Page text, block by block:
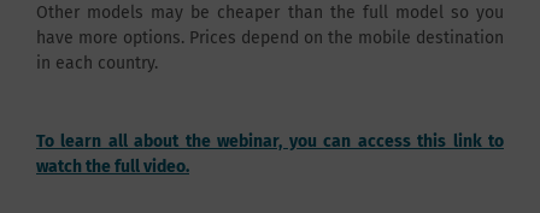
Other models may be cheaper than the full model so you
have more options. Prices depend on the mobile destination
in each country.
To learn all about the webinar, you can access this link to
watch the full video.